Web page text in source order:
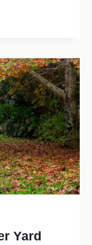
Yard